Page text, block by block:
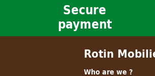
Secure
payment
Rotin
Who are we ?